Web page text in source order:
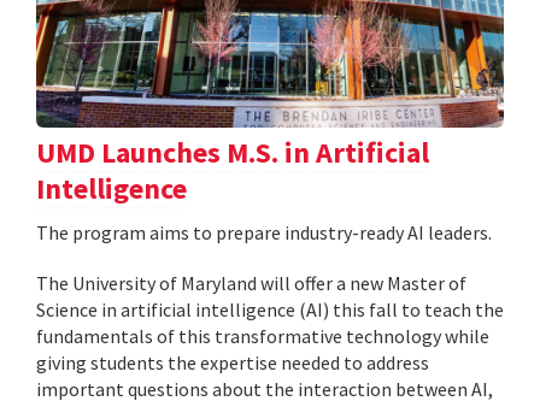
UMD Launches M.S. in Artificial
Intelligence
The program aims to prepare industry-ready AI leaders.
The University of Maryland will offer a new Master of
Science in artificial intelligence (AI) this fall to teach the
fundamentals of this transformative technology while
giving students the expertise needed to address
important questions about the interaction between AI,